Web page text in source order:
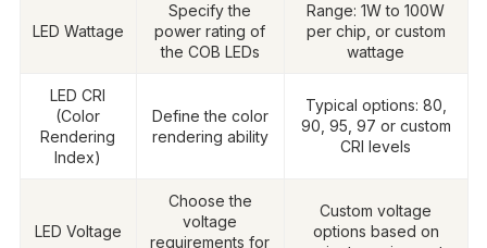
LED Wattage
Specify the
power rating of
the COB LEDs
Range: 1W to 100W
per chip, or custom
wattage
LED CRI
(Color
Rendering
Index)
Define the color
rendering ability
Typical options: 80,
90, 95, 97 or custom
CRI levels
LED Voltage
Choose the
voltage
requirements for
Custom voltage
options based on